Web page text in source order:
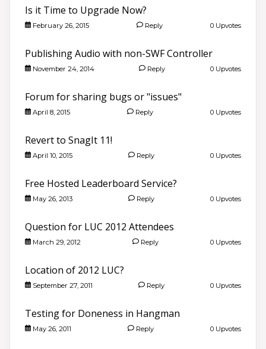
Is it Time to Upgrade Now?
February 26, 2015 Reply 0 Upvotes
Publishing Audio with non-SWF Controller
November 24, 2014 Reply 0 Upvotes
Forum for sharing bugs or "issues"
April 8, 2015 Reply 0 Upvotes
Revert to SnagIt 11!
April 10, 2015 Reply 0 Upvotes
Free Hosted Leaderboard Service?
May 26, 2013 Reply 0 Upvotes
Question for LUC 2012 Attendees
March 29, 2012 Reply 0 Upvotes
Location of 2012 LUC?
September 27, 2011 Reply 0 Upvotes
Testing for Doneness in Hangman
May 26, 2011 Reply 0 Upvotes